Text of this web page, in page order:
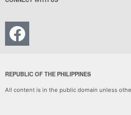
REPUBLIC OF THE PHILIPPINES
All content is in the public domain unless